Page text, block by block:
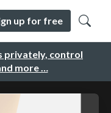
privately, control
more …
up for free